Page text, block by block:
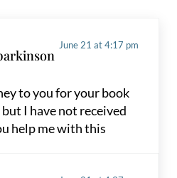
June 21 at 4:17 pm
to you for your book
I have not received
help me with this